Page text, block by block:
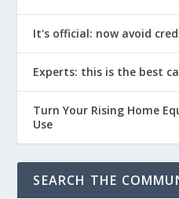
It's official: now avoid
Experts: this is the best
Turn Your Rising Home
Use
SEARCH THE